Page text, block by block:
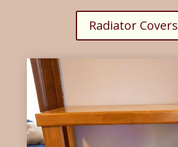
Radiator Covers